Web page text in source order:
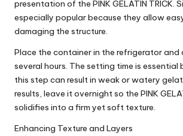
presentation of the PINK GELATIN TRICK.
especially popular because they allow
damaging the structure.
Place the container in the refrigerator
several hours. The setting time is essential
this step can result in weak or watery
results, leave it overnight so the PINK
solidifies into a firm yet soft texture.
Enhancing Texture and Layers